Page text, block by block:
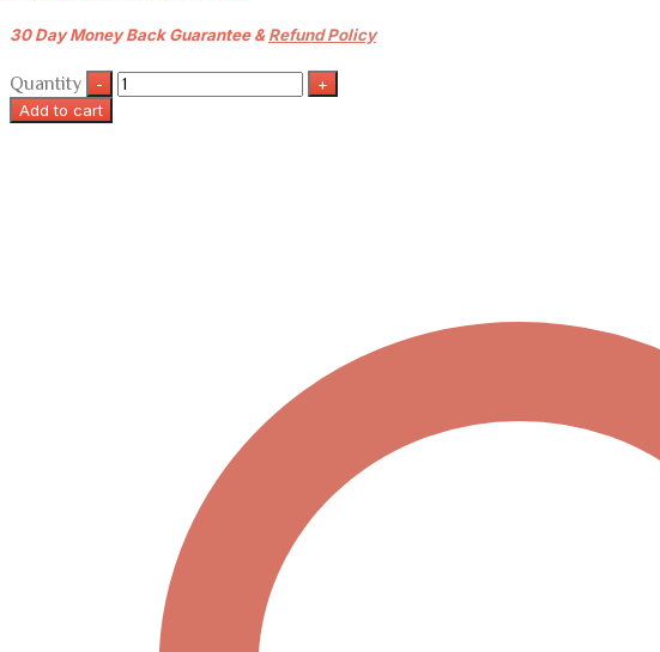
30 Day Money Back Guarantee &Refund Policy
Quantity
Add to cart